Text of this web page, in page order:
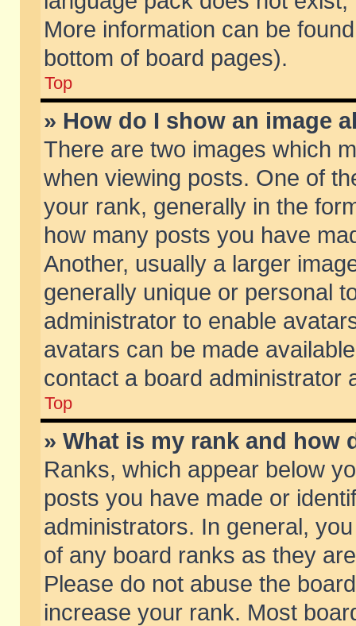
More information can be
bottom of board pages).
Top
» How do I show an image
There are two images which
when viewing posts. One of
your rank, generally in the
how many posts you have
Another, usually a larger
generally unique or personal
administrator to enable
avatars can be made
contact a board administrator
Top
» What is my rank and how
Ranks, which appear below
posts you have made or
administrators. In general,
of any board ranks as they
Please do not abuse the
increase your rank. Most